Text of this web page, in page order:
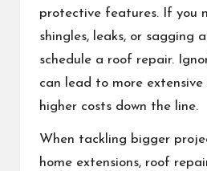
protective features. If you
shingles, leaks, or sagging
schedule a roof repair.
can lead to more
higher costs down the line.
When tackling bigger
home extensions, roof